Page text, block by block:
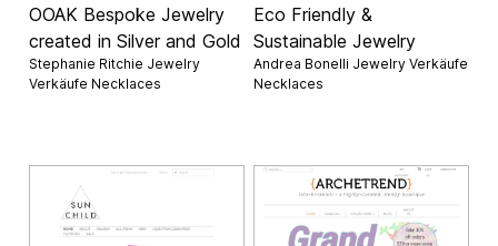
OOAK Bespoke Jewelry
created in Silver and Gold
Stephanie Ritchie Jewelry
Verkäufe Necklaces
Eco Friendly &
Sustainable Jewelry
Andrea Bonelli Jewelry Verkäufe
Necklaces